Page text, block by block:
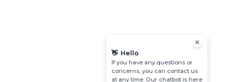
👋 Hello
If you have any questions or
concerns, you can contact us
at any time. Our chatbot is here